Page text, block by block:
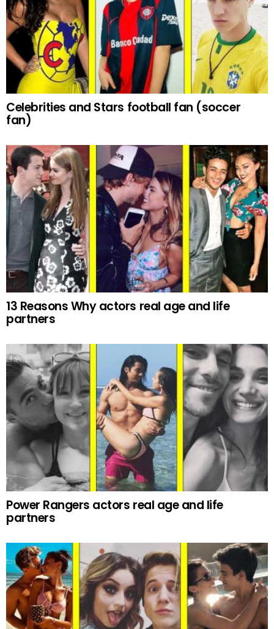
Celebrities and Stars football fan (soccer
fan)
13 Reasons Why actors real age and life
partners
Power Rangers actors real age and life
partners